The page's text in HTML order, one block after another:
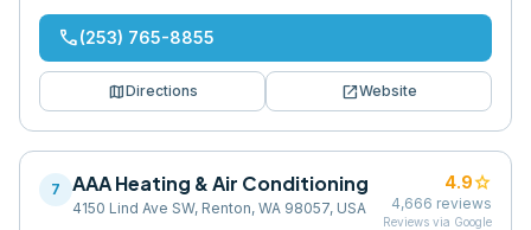
phone(253) 765-8855
mapDirections open_in_newWebsite
7 AAA Heating & Air Conditioning
4150 Lind Ave SW, Renton, WA 98057, USA
4.9star
4,666 reviews
Reviews via Google